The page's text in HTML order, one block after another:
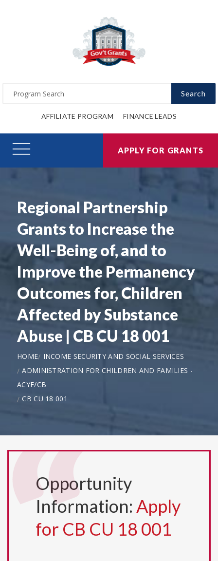
Search
AFFILIATE PROGRAM FINANCE LEADS
APPLY FOR GRANTS
Regional Partnership
Grants to Increase the
Well-Being of, and to
Improve the Permanency
Outcomes for, Children
Affected by Substance
Abuse | CB CU 18 001
HOME
INCOME SECURITY AND SOCIAL SERVICES
ADMINISTRATION FOR CHILDREN AND FAMILIES -
ACYF/CB
CB CU 18 001
Opportunity
Information: Apply
for CB CU 18 001